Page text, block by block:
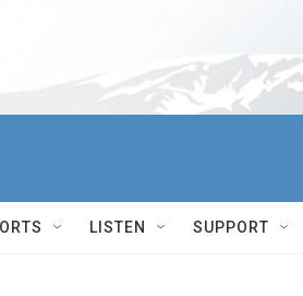
LISTEN SUPPORT